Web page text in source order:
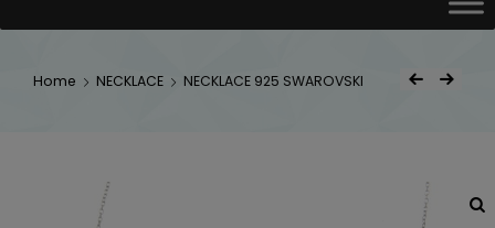
Home NECKLACE NECKLACE 925 SWAROVSKI
Post
Previous Product
Next Product